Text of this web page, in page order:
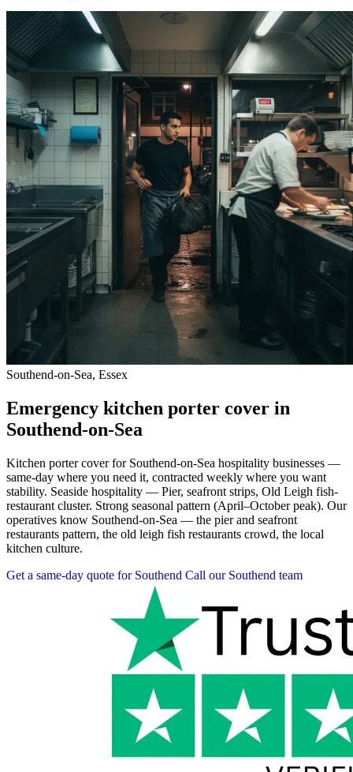
Southend-on-Sea, Essex
Emergency kitchen porter cover in
Southend-on-Sea
Kitchen porter cover for Southend-on-Sea hospitality businesses —
same-day where you need it, contracted weekly where you want
stability. Seaside hospitality — Pier, seafront strips, Old Leigh fish-
restaurant cluster. Strong seasonal pattern (April–October peak). Our
operatives know Southend-on-Sea — the pier and seafront
restaurants pattern, the old leigh fish restaurants crowd, the local
kitchen culture.
Get a same-day quote for Southend Call our Southend team